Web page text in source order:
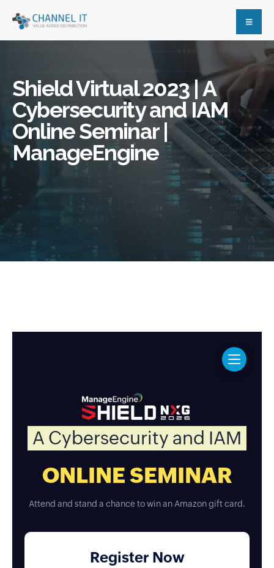
Shield Virtual 2023 | A
Cybersecurity and IAM
Online Seminar |
ManageEngine